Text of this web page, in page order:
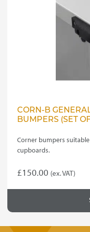
CORN-B
BUMPERS (SET
Corner bumpers
cupboards.
£150.00 (ex. VAT)